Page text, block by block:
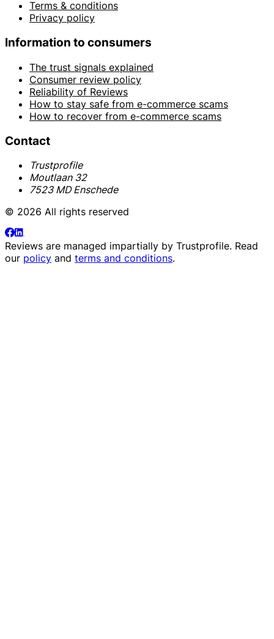
Terms & conditions
Privacy policy
Information to consumers
The trust signals explained
Consumer review policy
Reliability of Reviews
How to stay safe from e-commerce scams
How to recover from e-commerce scams
Contact
Trustprofile
Moutlaan 32
7523 MD Enschede
© 2026 All rights reserved
Reviews are managed impartially by Trustprofile. Read
our policy and terms and conditions.